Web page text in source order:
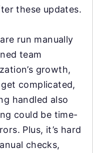
these updates.
run manually
team
growth,
complicated,
handled also
could be time-
Plus, it’s hard
checks,